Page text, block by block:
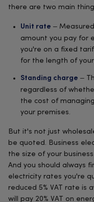
there are two main
Unit rate –
amount you pay for
you're on a fixed
for the length of
Standing charge –
regardless of
the cost of
your premises.
But it's not just
be quoted. Business
the size of your
And you should always
electricity rates you're
reduced 5% VAT rate is
will pay 20% VAT on